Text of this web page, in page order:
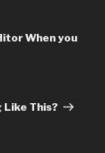
When you
Like This?